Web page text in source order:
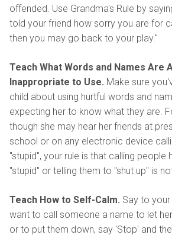
offended. Use Grandma's Rule by
told your friend how sorry you are for
then you may go back to your play."
Teach What Words and Names Are
Inappropriate to Use. Make sure
child about using hurtful words and
expecting her to know what they are.
though she may hear her friends at
school or on any electronic device
"stupid", your rule is that calling people
"stupid" or telling them to "shut up" is
Teach How to Self-Calm. Say to your
want to call someone a name to let
or to put them down, say 'Stop' and